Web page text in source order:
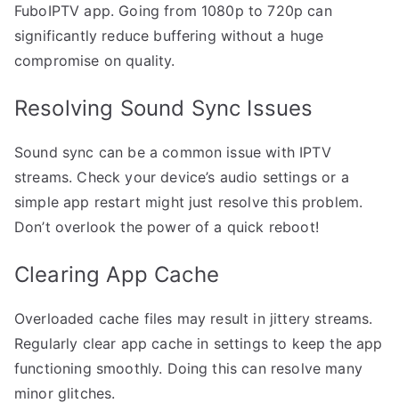
FuboIPTV app. Going from 1080p to 720p can
significantly reduce buffering without a huge
compromise on quality.
Resolving Sound Sync Issues
Sound sync can be a common issue with IPTV
streams. Check your device’s audio settings or a
simple app restart might just resolve this problem.
Don’t overlook the power of a quick reboot!
Clearing App Cache
Overloaded cache files may result in jittery streams.
Regularly clear app cache in settings to keep the app
functioning smoothly. Doing this can resolve many
minor glitches.